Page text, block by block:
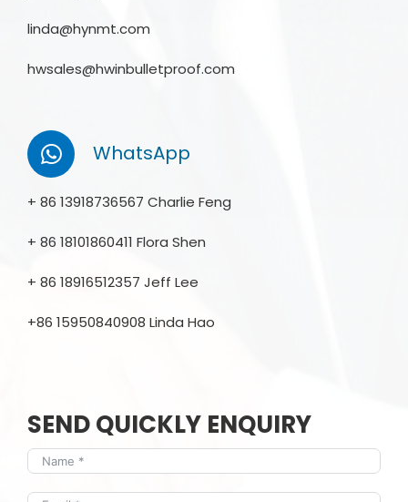
linda@hynmt.com
hwsales@hwinbulletproof.com
WhatsApp
+ 86 13918736567 Charlie Feng
+ 86 18101860411 Flora Shen
+ 86 18916512357 Jeff Lee
+86 15950840908 Linda Hao
SEND QUICKLY ENQUIRY